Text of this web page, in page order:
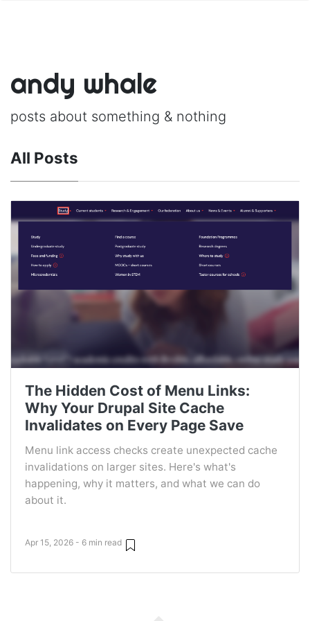
andy whale
posts about something & nothing
All Posts
The Hidden Cost of Menu Links:
Why Your Drupal Site Cache
Invalidates on Every Page Save
Menu link access checks create unexpected cache
invalidations on larger sites. Here's what's
happening, why it matters, and what we can do
about it.
Apr 15, 2026 - 6 min read